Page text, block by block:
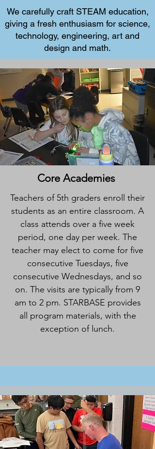
We carefully craft STEAM education,
giving a fresh enthusiasm for science,
technology, engineering, art and
design and math.
Core Academies
Teachers of 5th graders enroll their
students as an entire classroom. A
class attends over a five week
period, one day per week. The
teacher may elect to come for five
consecutive Tuesdays, five
consecutive Wednesdays, and so
on. The visits are typically from 9
am to 2 pm. STARBASE provides
all program materials, with the
exception of lunch.